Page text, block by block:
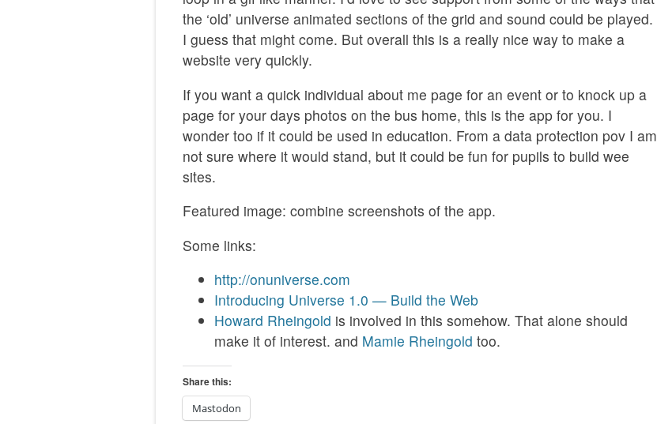
the ‘old’ universe animated sections of the grid and sound could be played.
I guess that might come. But overall this is a really nice way to make a
website very quickly.
If you want a quick individual about me page for an event or to knock up a
page for your days photos on the bus home, this is the app for you. I
wonder too if it could be used in education. From a data protection pov I am
not sure where it would stand, but it could be fun for pupils to build wee
sites.
Featured image: combine screenshots of the app.
Some links:
http://onuniverse.com
Introducing Universe 1.0 — Build the Web
Howard Rheingold is involved in this somehow. That alone should
make it of interest. and Mamie Rheingold too.
Share this:
Mastodon